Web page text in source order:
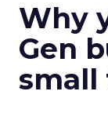
Why
Gen
small